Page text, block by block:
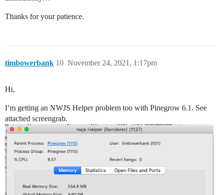
Thanks for your patience.
timbowerbank November 24, 2021, 1:17pm
10
Hi,
I’m getting an NWJS Helper problem too with Pinegrow 6.1. See
attached screengrab.